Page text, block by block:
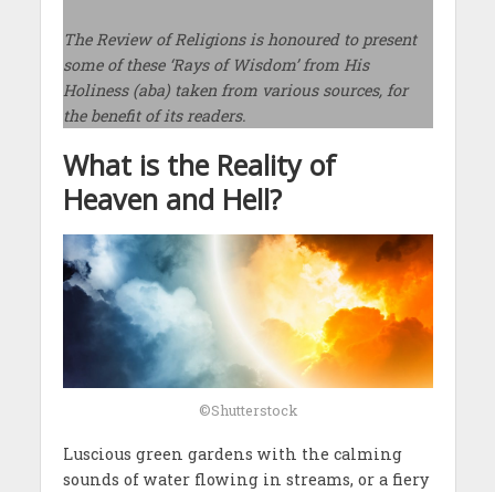
The Review of Religions is honoured to present
some of these ‘Rays of Wisdom’ from His
Holiness (aba) taken from various sources, for
the benefit of its readers.
What is the Reality of
Heaven and Hell?
©Shutterstock
Luscious green gardens with the calming
sounds of water flowing in streams, or a fiery